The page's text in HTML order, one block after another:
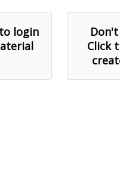
login
Click